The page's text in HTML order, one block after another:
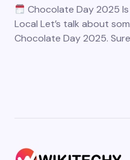
Chocolate Day 2025
Local Let’s talk about
Chocolate Day 2025.